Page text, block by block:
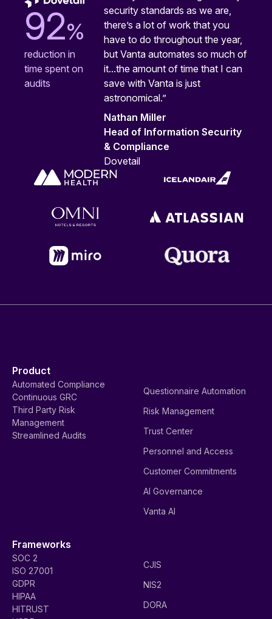
92%
reduction in
time spent on
audits
security standards as we are,
there’s a lot of work that you
have to do throughout the year,
but Vanta automates so much of
it...the amount of time that I can
save with Vanta is just
astronomical.”
Nathan Miller
Head of Information Security
& Compliance
Dovetail
Product
Automated Compliance
Continuous GRC
Third Party Risk
Management
Streamlined Audits
Questionnaire Automation
Risk Management
Trust Center
Personnel and Access
Customer Commitments
AI Governance
Vanta AI
Frameworks
SOC 2
ISO 27001
GDPR
HIPAA
HITRUST
CJIS
NIS2
DORA